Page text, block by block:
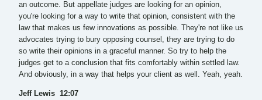
an outcome. But appellate judges are looking for an opinion,
you're looking for a way to write that opinion, consistent with the
law that makes us few innovations as possible. They're not like us
advocates trying to bury opposing counsel, they are trying to do
so write their opinions in a graceful manner. So try to help the
judges get to a conclusion that fits comfortably within settled law.
And obviously, in a way that helps your client as well. Yeah, yeah.
Jeff Lewis 12:07